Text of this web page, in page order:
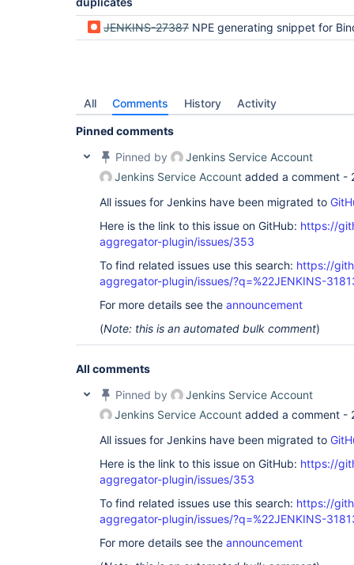
JENKINS-27387 NPE generating snippet for
All Comments History Activity
Pinned comments
Pinned by
Jenkins Service Account
Jenkins Service Account added a comment -
All issues for Jenkins have been migrated to
Here is the link to this issue on GitHub: https://
aggregator-plugin/issues/353
To find related issues use this search: https://
aggregator-plugin/issues/?q=%22JENKINS-
For more details see the announcement
(Note: this is an automated bulk comment)
All comments
Pinned by
Jenkins Service Account
Jenkins Service Account added a comment -
All issues for Jenkins have been migrated to
Here is the link to this issue on GitHub: https://
aggregator-plugin/issues/353
To find related issues use this search: https://
aggregator-plugin/issues/?q=%22JENKINS-
For more details see the announcement